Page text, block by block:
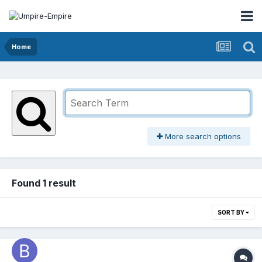
Home
More search options
Found 1 result
SORT BY